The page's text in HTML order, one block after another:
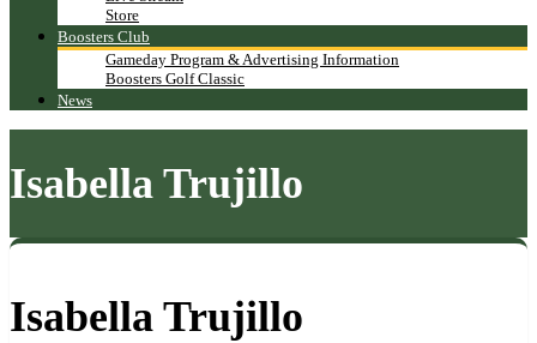
Store
Boosters Club
Gameday Program & Advertising Information
Boosters Golf Classic
News
Isabella Trujillo
Isabella Trujillo